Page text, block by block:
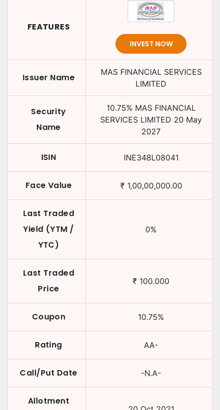
FEATURES
INVEST NOW
Issuer Name
MAS FINANCIAL SERVICES
LIMITED
Security
Name
10.75% MAS FINANCIAL
SERVICES LIMITED 20 May
2027
ISIN INE348L08041
Face Value ₹ 1,00,00,000.00
Last Traded
Yield (YTM /
YTC)
0%
Last Traded
Price
₹ 100.000
Coupon 10.75%
Rating AA-
Call/Put Date -N.A-
Allotment